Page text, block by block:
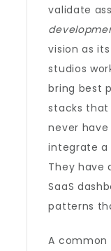
validate
vision as
studios
bring best
stacks
never
integrate a
They have
SaaS
patterns
A